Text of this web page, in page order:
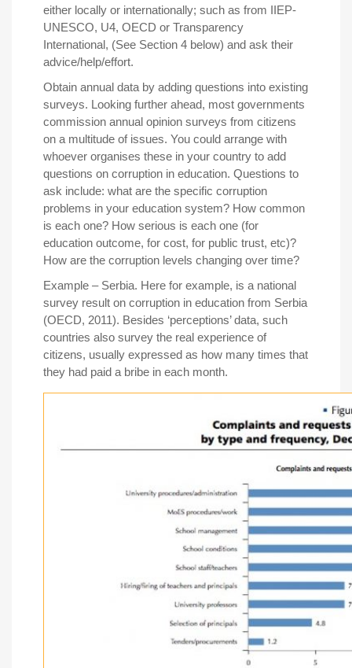
either locally or internationally; such as from IIEP-
UNESCO, U4, OECD or Transparency
International, (See Section 4 below) and ask their
advice/help/effort.
Obtain annual data by adding questions into existing
surveys. Looking further ahead, most governments
commission annual opinion surveys from citizens
on a multitude of issues. You could arrange with
whoever organises these in your country to add
questions on corruption in education. Questions to
ask include: what are the specific corruption
problems in your education system? How common
is each one? How serious is each one (for
education outcome, for cost, for public trust, etc)?
How are the corruption levels changing over time?
Example – Serbia. Here for example, is a national
survey result on corruption in education from Serbia
(OECD, 2011). Besides ‘perceptions’ data, such
countries also survey the real experience of
citizens, usually expressed as how many times that
they had paid a bribe in each month.